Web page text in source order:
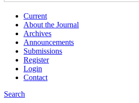
Current
About the Journal
Archives
Announcements
Submissions
Register
Login
Contact
Search